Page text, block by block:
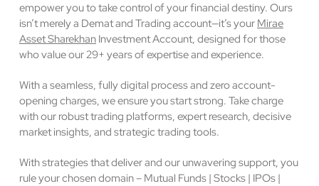
empower you to take control of your financial destiny. Ours
isn’t merely a Demat and Trading account—it’s your Mirae
Asset Sharekhan Investment Account, designed for those
who value our 29+ years of expertise and experience.
With a seamless, fully digital process and zero account-
opening charges, we ensure you start strong. Take charge
with our robust trading platforms, expert research, decisive
market insights, and strategic trading tools.
With strategies that deliver and our unwavering support, you
rule your chosen domain – Mutual Funds | Stocks | IPOs |